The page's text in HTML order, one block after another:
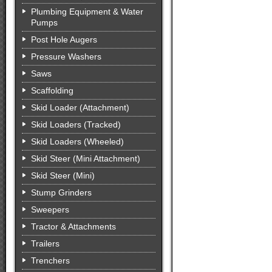
Plumbing Equipment & Water
Pumps
Post Hole Augers
Pressure Washers
Saws
Scaffolding
Skid Loader (Attachment)
Skid Loaders (Tracked)
Skid Loaders (Wheeled)
Skid Steer (Mini Attachment)
Skid Steer (Mini)
Stump Grinders
Sweepers
Tractor & Attachments
Trailers
Trenchers